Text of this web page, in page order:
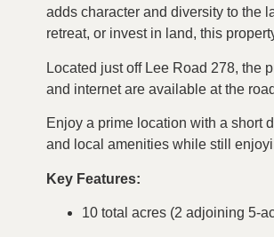
adds character and diversity to the
retreat, or invest in land, this
Located just off Lee Road 278, the
and internet are available at the
Enjoy a prime location with a short
and local amenities while still
Key Features:
10 total acres (2 adjoining 5-